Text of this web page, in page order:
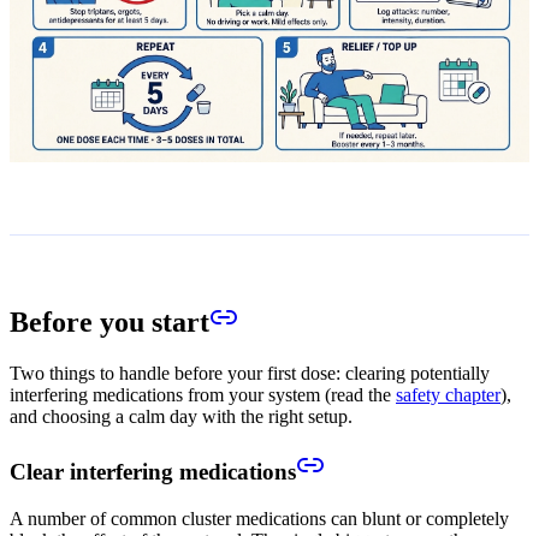
Before you start
Two things to handle before your first dose: clearing potentially
interfering medications from your system (read the safety chapter),
and choosing a calm day with the right setup.
Clear interfering medications
A number of common cluster medications can blunt or completely